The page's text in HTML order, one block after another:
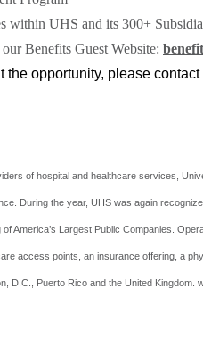
within UHS and its 300+
Benefits Guest Website:
the opportunity, please
of hospital and healthcare services,
During the year, UHS was again
America’s Largest Public Companies.
access points, an insurance offering, a
D.C., Puerto Rico and the United Kingdom.